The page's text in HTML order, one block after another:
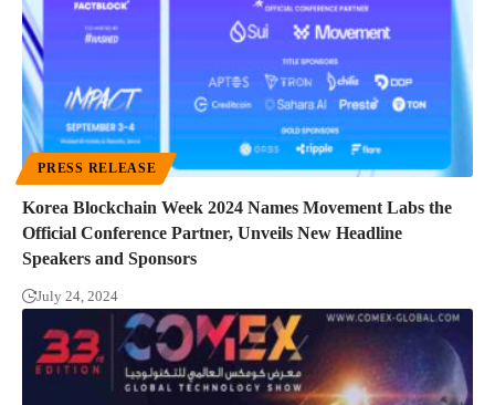
PRESS RELEASE
Korea Blockchain Week 2024 Names Movement Labs the
Official Conference Partner, Unveils New Headline
Speakers and Sponsors
July 24, 2024